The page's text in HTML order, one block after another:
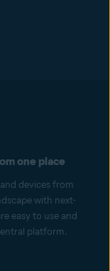
one place
devices from
with next-
easy to use and
platform.